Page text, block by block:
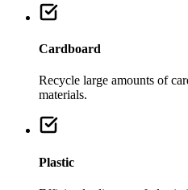
Cardboard
Recycle large amounts of
materials.
Plastic